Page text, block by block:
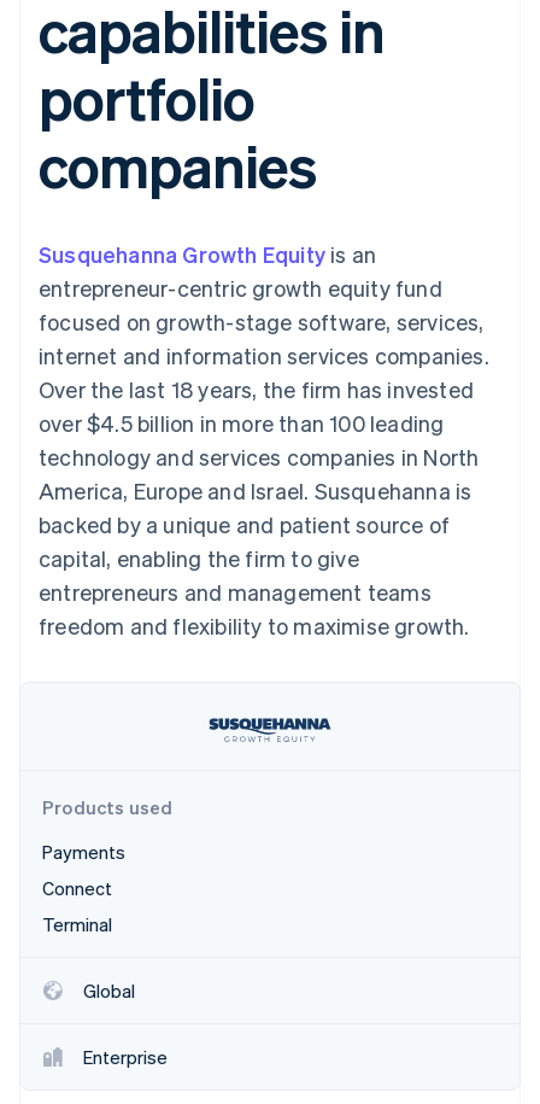
Payment
methods
Access to
125+
Terminal
payments
Authorization
optimisations
Link
Accelerated
checkout
Connections
Linked
financial
account data
automation
Revenue
Recognition
Accounting
Stripe Sigma
Custom
Data Pipeline
Data sync
Product roadmap
See what's ahead
Radar
Fraud prevention
SaaS
By industry
AI companies
Creator economy
leisure
Media and
entertainment
Non-profits
Professional services
Public sector
Retail
Ecosystem
Partners
Stripe App Marketplace
billing
Issue stablecoin-
backed cards
Provision and manage
services with agents
App integrations
Code samples
Developers blog
API status
Product roadmap
Sessions annual
conference
Careers
Newsroom
Stripe Press
Contact sales
Become a partner
capabilities in
portfolio
companies
Susquehanna Growth Equity is an
entrepreneur-centric growth equity fund
focused on growth-stage software, services,
internet and information services companies.
Over the last 18 years, the firm has invested
over $4.5 billion in more than 100 leading
technology and services companies in North
America, Europe and Israel. Susquehanna is
backed by a unique and patient source of
capital, enabling the firm to give
entrepreneurs and management teams
freedom and flexibility to maximise growth.
Products used
Payments
Connect
Terminal
Global
Enterprise